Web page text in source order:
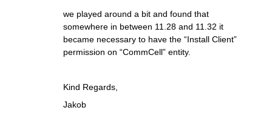
we played around a bit and found that
somewhere in between 11.28 and 11.32 it
became necessary to have the “Install Client”
permission on “CommCell” entity.
Kind Regards,
Jakob